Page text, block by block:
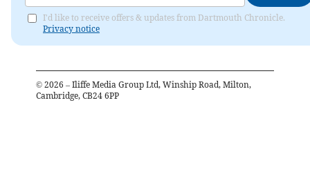
I'd like to receive offers & updates from Dartmouth Chronicle.
Privacy notice
© 2026 – Iliffe Media Group Ltd, Winship Road, Milton,
Cambridge, CB24 6PP